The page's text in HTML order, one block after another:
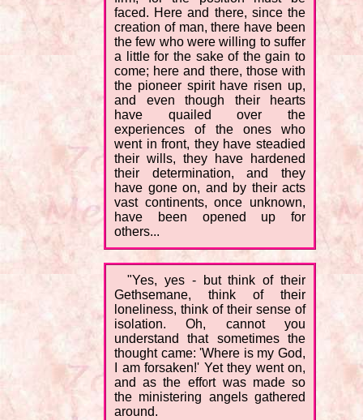
faced. Here and there, since the
creation of man, there have been
the few who were willing to suffer
a little for the sake of the gain to
come; here and there, those with
the pioneer spirit have risen up,
and even though their hearts
have quailed over the
experiences of the ones who
went in front, they have steadied
their wills, they have hardened
their determination, and they
have gone on, and by their acts
vast continents, once unknown,
have been opened up for
others...
"Yes, yes - but think of their
Gethsemane, think of their
loneliness, think of their sense of
isolation. Oh, cannot you
understand that sometimes the
thought came: 'Where is my God,
I am forsaken!' Yet they went on,
and as the effort was made so
the ministering angels gathered
around.